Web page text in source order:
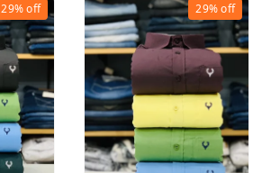
29%off 29%off